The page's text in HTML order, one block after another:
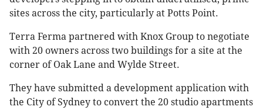
sites across the city, particularly at Potts Point.
Terra Ferma partnered with Knox Group to negotiate
with 20 owners across two buildings for a site at the
corner of Oak Lane and Wylde Street.
They have submitted a development application with
the City of Sydney to convert the 20 studio apartments